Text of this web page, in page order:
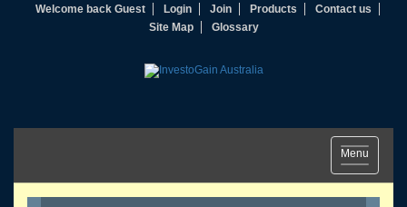
Welcome back Guest Login Join Products
Contact us
Site Map
Glossary
Toggle
navigation
Menu